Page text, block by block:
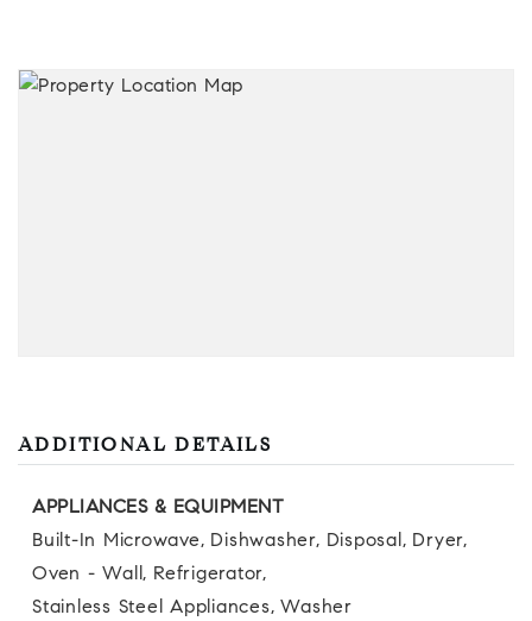
ADDITIONAL DETAILS
APPLIANCES & EQUIPMENT
Built-In Microwave, Dishwasher, Disposal, Dryer,
Oven - Wall, Refrigerator,
Stainless Steel Appliances, Washer